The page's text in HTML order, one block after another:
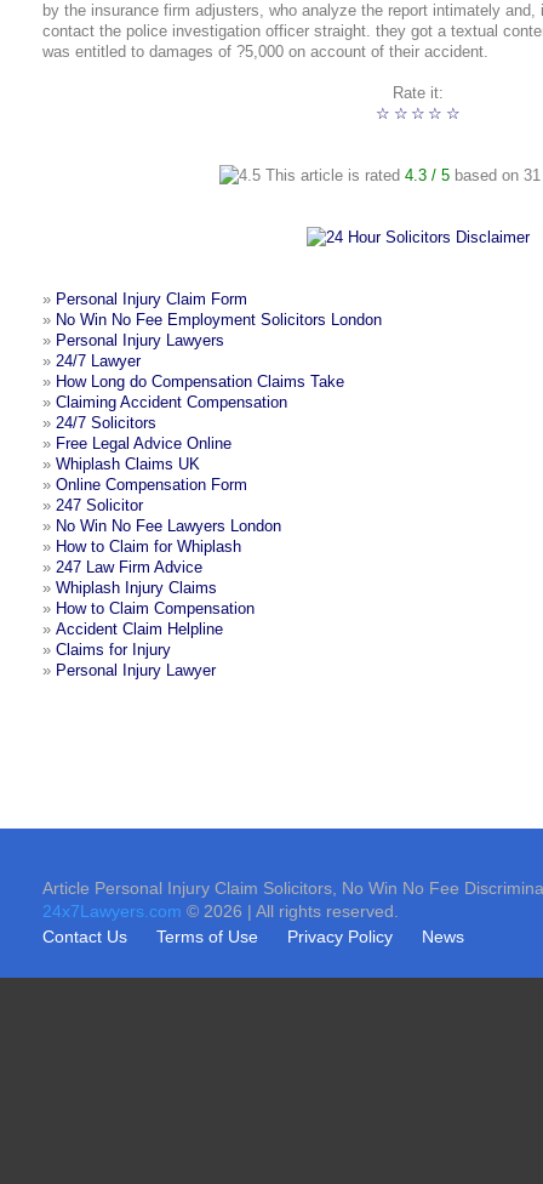
by the insurance firm adjusters, who analyze the report intimately
contact the police investigation officer straight. they got a textual
was entitled to damages of ?5,000 on account of their accident.
Rate it:
☆
☆
☆
☆
☆
This article is rated 4.3 / 5 based on 31
» Personal Injury Claim Form
» No Win No Fee Employment Solicitors London
» Personal Injury Lawyers
» 24/7 Lawyer
» How Long do Compensation Claims Take
» Claiming Accident Compensation
» 24/7 Solicitors
» Free Legal Advice Online
» Whiplash Claims UK
» Online Compensation Form
» 247 Solicitor
» No Win No Fee Lawyers London
» How to Claim for Whiplash
» 247 Law Firm Advice
» Whiplash Injury Claims
» How to Claim Compensation
» Accident Claim Helpline
» Claims for Injury
» Personal Injury Lawyer
Article Personal Injury Claim Solicitors, No Win No Fee
24x7Lawyers.com © 2026 | All rights reserved.
Contact Us
Terms of Use Privacy Policy News